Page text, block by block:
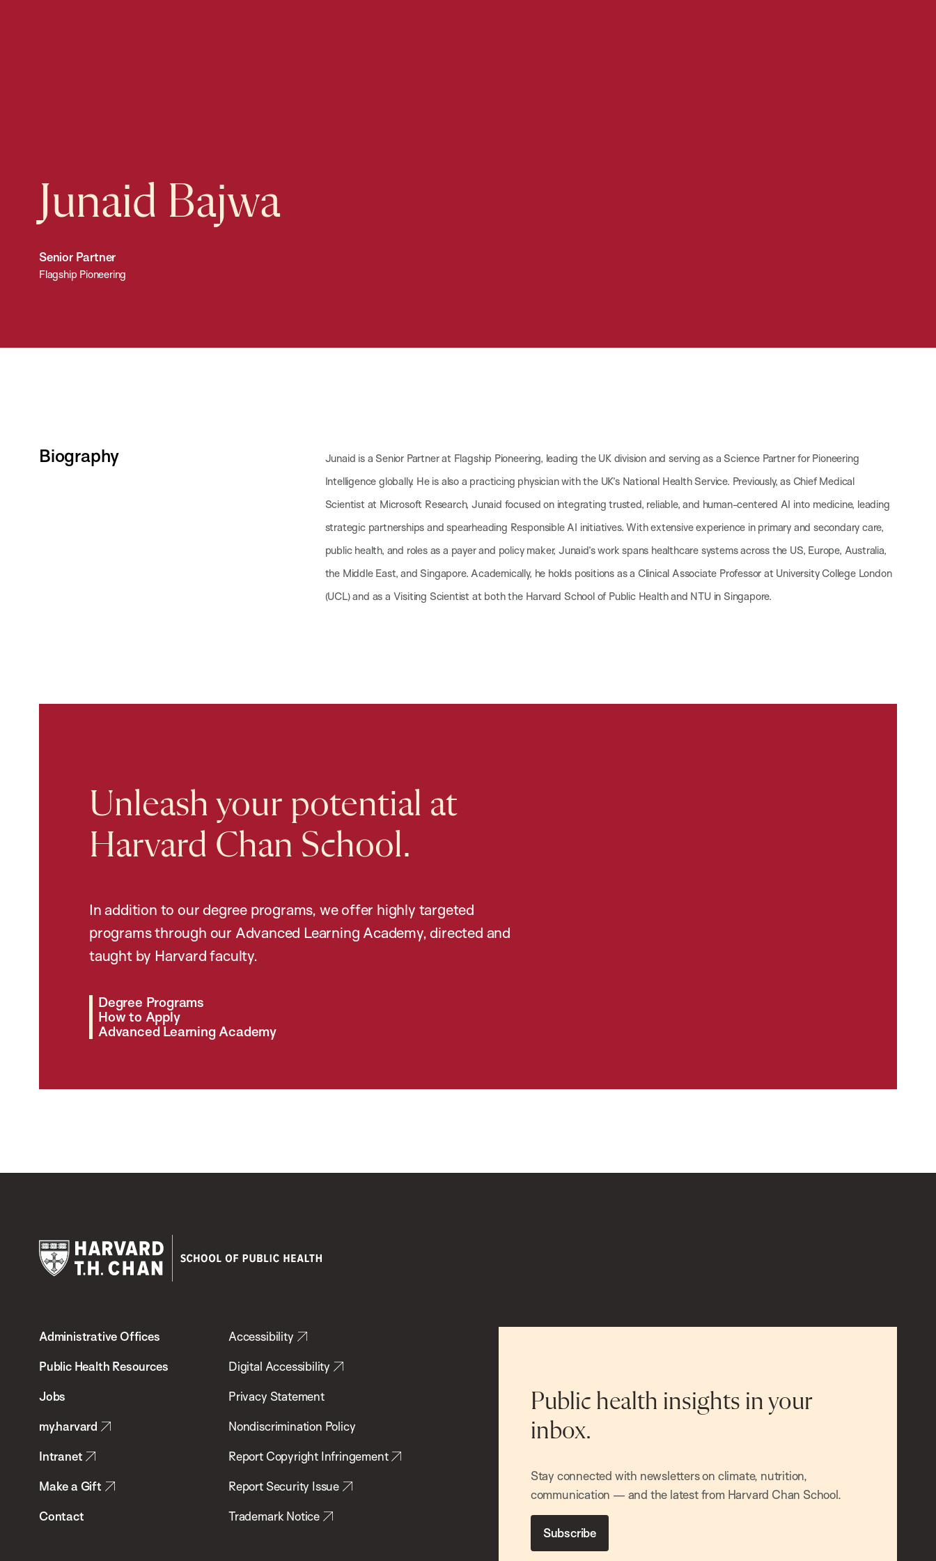
Junaid Bajwa
Senior Partner
Flagship Pioneering
Biography
Junaid is a Senior Partner at Flagship Pioneering, leading the UK division and serving as a Science Partner for Pioneering
Intelligence globally. He is also a practicing physician with the UK’s National Health Service. Previously, as Chief Medical
Scientist at Microsoft Research, Junaid focused on integrating trusted, reliable, and human-centered AI into medicine, leading
strategic partnerships and spearheading Responsible AI initiatives. With extensive experience in primary and secondary care,
public health, and roles as a payer and policy maker, Junaid’s work spans healthcare systems across the US, Europe, Australia,
the Middle East, and Singapore. Academically, he holds positions as a Clinical Associate Professor at University College London
(UCL) and as a Visiting Scientist at both the Harvard School of Public Health and NTU in Singapore.
Unleash your potential at
Harvard Chan School.
In addition to our degree programs, we offer highly targeted
programs through our Advanced Learning Academy, directed and
taught by Harvard faculty.
Degree Programs
How to Apply
Advanced Learning Academy
Chan
School
Health
Administrative Offices
Public Health Resources
Jobs
my.harvard
Intranet
Make a Gift
Contact
Accessibility
Digital Accessibility
Privacy Statement
Nondiscrimination Policy
Report Copyright Infringement
Report Security Issue
Trademark Notice
Public health insights in your
inbox.
Stay connected with newsletters on climate, nutrition,
communication — and the latest from Harvard Chan School.
Subscribe